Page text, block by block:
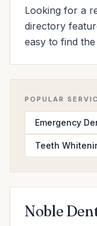
Looking for a
directory
easy to find
POPULAR
Emergency
Teeth
Noble